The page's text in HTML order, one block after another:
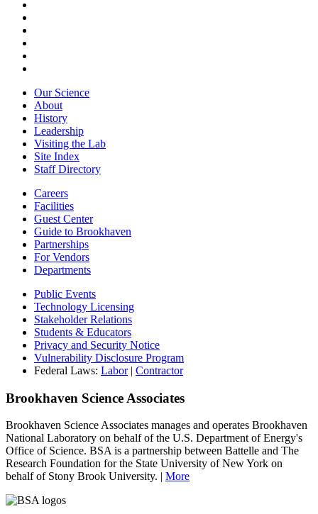
Our Science
About
History
Leadership
Visiting the Lab
Site Index
Staff Directory
Careers
Facilities
Guest Center
Guide to Brookhaven
Partnerships
For Vendors
Departments
Public Events
Technology Licensing
Stakeholder Relations
Students & Educators
Privacy and Security Notice
Vulnerability Disclosure Program
Federal Laws: Labor| Contractor
Brookhaven Science Associates
Brookhaven Science Associates manages and operates Brookhaven
National Laboratory on behalf of the U.S. Department of Energy's
Office of Science. BSA is a partnership between Battelle and The
Research Foundation for the State University of New York on
behalf of Stony Brook University. | More